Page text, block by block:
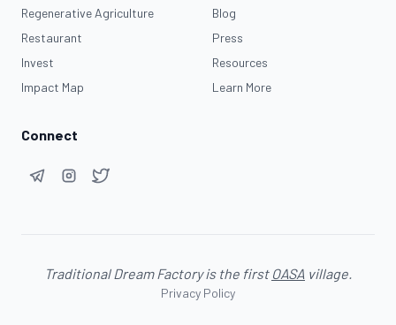
Regenerative Agriculture
Restaurant
Invest
Impact Map
Blog
Press
Resources
Learn More
Connect
Traditional Dream Factory is the first OASA village.
Privacy Policy